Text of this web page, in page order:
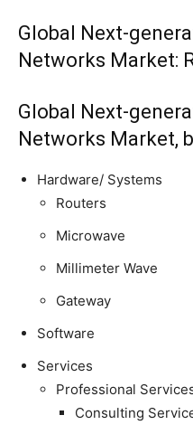
Global Next-
Networks Market:
Global Next-
Networks Market,
Hardware/ Systems
Routers
Microwave
Millimeter Wave
Gateway
Software
Services
Professional
Consulting